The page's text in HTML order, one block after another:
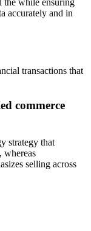
accurately and in
transactions that
commerce
strategy that
whereas
selling across